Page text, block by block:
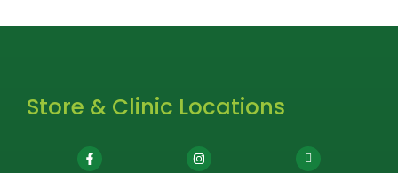
Store & Clinic Locations